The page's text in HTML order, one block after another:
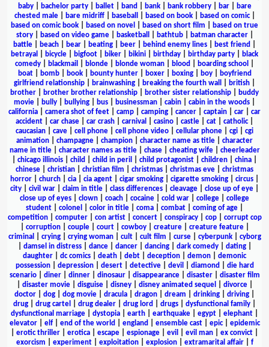
baby| bachelor party| ballet| band bank| bank robbery| bar|
bare
chested male| bare midriff| baseball based on book| based on comic|
based on comic book
based on novel based on short film
based on true
story| based on video game| basketball bathtub| batman character|
battle
beach bear beating beer behind enemy lines best friend
betrayal
bicycle bigfoot biker bikini birthday birthday party
black
comedy
blackmail blonde blonde woman blood boarding school
boat| bomb| book| bounty hunter| boxer| boxing| boy|
boyfriend
girlfriend relationship
brainwashing breaking the fourth wall british
brother
brother brother relationship brother sister relationship
buddy
movie
bully bullying bus businessman cabin cabin in the woods
california
camera shot of feet camp camping cancer captain car
car
accident
car chase car crash carnival casino castle cat catholic|
caucasian
cave cell phone cell phone video cellular phone cgi
cgi
animation
champagne champion character name as title
character
name in title| character names as title| chase| cheating wife| cheerleader
chicago illinois child child in peril child protagonist children china
chinese
christian christian film christmas christmas eve
christmas
horror
church cia cia agent cigar smoking cigarette smoking circus
city
civil war claim in title class differences cleavage close up of eye
close up of eyes
clown coach cocaine cold war college
college
student
colonel color in title coma combat coming of age
competition| computer| con artist| concert| conspiracy| cop| corrupt cop
corruption| couple| court| cowboy| creature| creature feature|
criminal
crying| crying woman| cult| cult film curse| cyberpunk| cyborg
damsel in distress| dance| dancer| dancing| dark comedy| dating|
daughter
dc comics death debt deception demon
demonic
possession| depression| desert| detective| devil diamond
die hard
scenario| diner| dinner| dinosaur| disappearance| disaster| disaster film
disaster movie| disguise| disney| disney animated sequel divorce|
doctor
dog dog movie dracula dragon dream drinking driving
drug
drug cartel drug dealer drug lord drugs dysfunctional family
dysfunctional marriage
dystopia earth earthquake egypt elephant
elevator| elf| end of the world england ensemble cast| epic| epidemic
erotic thriller erotica escape espionage evil evil man ex convict
exorcism
experiment| exploitation| explosion| extramarital affair| f